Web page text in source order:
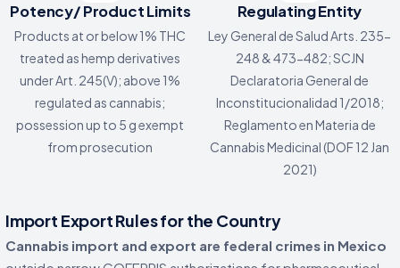
Potency/ Product Limits
Products at or below 1% THC
treated as hemp derivatives
under Art. 245(V); above 1%
regulated as cannabis;
possession up to 5 g exempt
from prosecution
Regulating Entity
Ley General de Salud Arts. 235-
248 & 473-482; SCJN
Declaratoria General de
Inconstitucionalidad 1/2018;
Reglamento en Materia de
Cannabis Medicinal (DOF 12 Jan
2021)
Import Export Rules for the Country
Cannabis import and export are federal crimes in Mexico